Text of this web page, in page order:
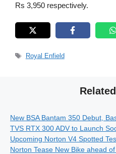
Rs 3,950 respectively.
Tags
Royal Enfield
New BSA Bantam 350 Debut,
TVS RTX 300 ADV to Launch
Upcoming Norton V4 Spotted
Norton Tease New Bike ahead